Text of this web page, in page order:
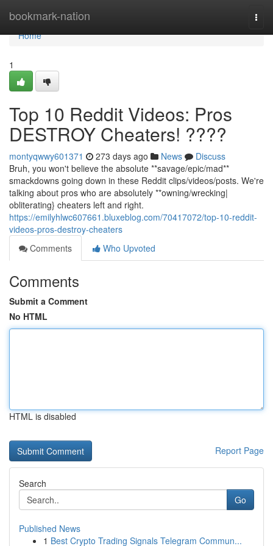
bookmark-nation
Home
Home
1
Top 10 Reddit Videos: Pros
DESTROY Cheaters! ????
montyqwwy601371 273 days ago News
Discuss
Bruh, you won't believe the absolute **savage/epic/mad**
smackdowns going down in these Reddit clips/videos/posts. We're
talking about pros who are absolutely **owning/wrecking|
obliterating} cheaters left and right.
https://emilyhlwc607661.bluxeblog.com/70417072/top-10-reddit-
videos-pros-destroy-cheaters
Comments
Who Upvoted
Comments
Submit a Comment
No HTML
HTML is disabled
Report Page
Search
Go
Published News
1 Best Crypto Trading Signals Telegram Commun...